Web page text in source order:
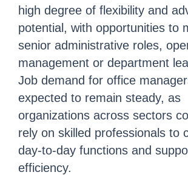
high degree of flexibility and
potential, with opportunities to
senior administrative roles,
management or department
Job demand for office
expected to remain steady, as
organizations across sectors
rely on skilled professionals to
day-to-day functions and
efficiency.